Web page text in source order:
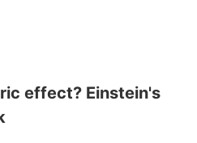
effect? Einstein's